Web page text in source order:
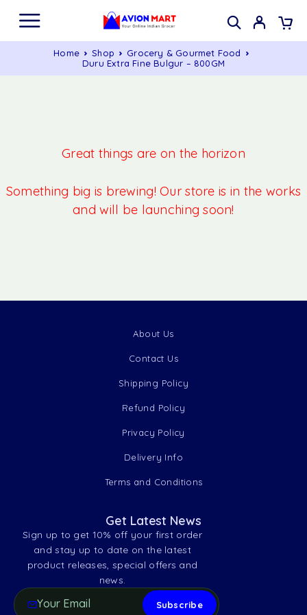
Home Shop
Grocery & Gourmet Food
Duru Extra Fine Bulgur – 800GM
Great things are on the horizon
Something big is brewing! Our store is in the works
and will be launching soon!
About Us
Contact Us
Shipping Policy
Refund Policy
Privacy Policy
Delivery Info
Terms and Conditions
Get Latest News
Sign up to get 10% off your first order
and stay up to date on the latest
product releases, special offers and
news.